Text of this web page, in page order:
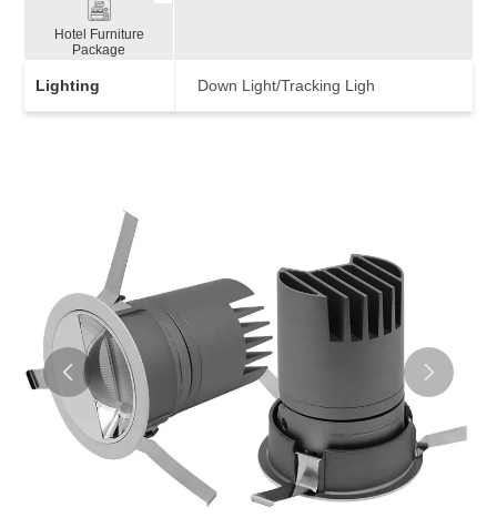
Hotel Furniture
Package
Lighting Down Light/Tracking Ligh